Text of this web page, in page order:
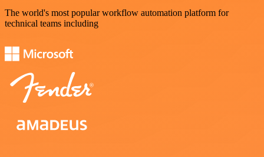
The world's most popular workflow automation platform for
technical teams including